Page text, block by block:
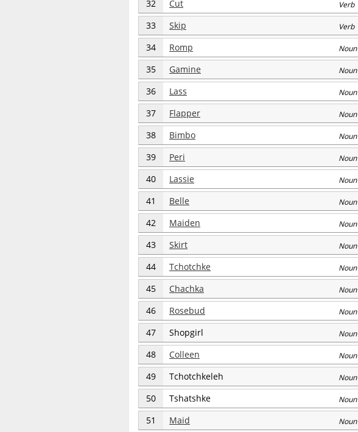
32 Cut
33 Skip
34 Romp
35 Gamine
36 Lass
37 Flapper
38 Bimbo
39 Peri
40 Lassie
41 Belle
42 Maiden
43 Skirt
44 Tchotchke
45 Chachka
46 Rosebud
47 Shopgirl
48 Colleen
49 Tchotchkeleh
50 Tshatshke
51 Maid